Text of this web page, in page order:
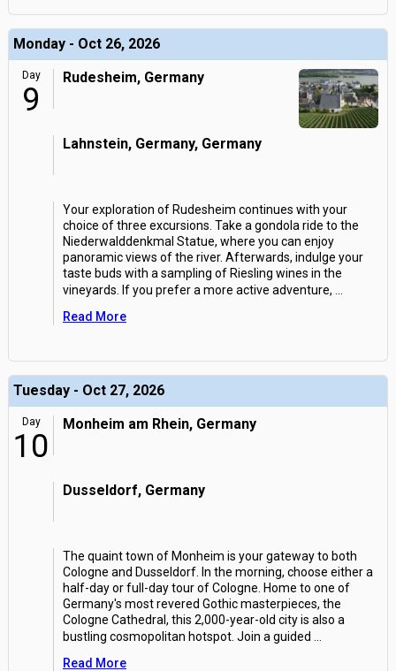
Monday - Oct 26, 2026
Day
9
Rudesheim, Germany
Lahnstein, Germany, Germany
Your exploration of Rudesheim continues with your
choice of three excursions. Take a gondola ride to the
Niederwalddenkmal Statue, where you can enjoy
panoramic views of the river. Afterwards, indulge your
taste buds with a sampling of Riesling wines in the
vineyards. If you prefer a more active adventure,
Read More
Tuesday - Oct 27, 2026
Day
10
Monheim am Rhein, Germany
Dusseldorf, Germany
The quaint town of Monheim is your gateway to both
Cologne and Dusseldorf. In the morning, choose either a
half-day or full-day tour of Cologne. Home to one of
Germany's most revered Gothic masterpieces, the
Cologne Cathedral, this 2,000-year-old city is also a
bustling cosmopolitan hotspot. Join a guided
Read More